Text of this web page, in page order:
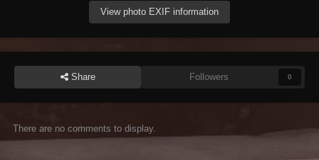
View photo EXIF information
Share Followers 0
There are no comments to display.